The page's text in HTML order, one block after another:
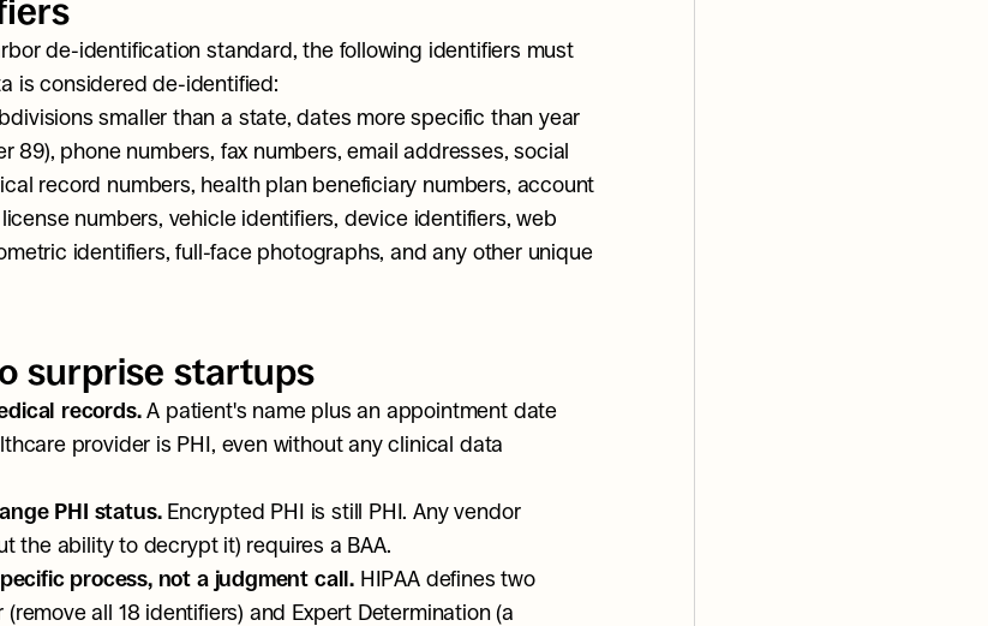
de-identification standard, the following identifiers must
is considered de-identified:
smaller than a state, dates more specific than year
89), phone numbers, fax numbers, email addresses, social
record numbers, health plan beneficiary numbers, account
numbers, vehicle identifiers, device identifiers, web
identifiers, full-face photographs, and any other unique
surprise startups
records. A patient's name plus an appointment date
provider is PHI, even without any clinical data
PHI status. Encrypted PHI is still PHI. Any vendor
the ability to decrypt it) requires a BAA.
process, not a judgment call. HIPAA defines two
all 18 identifiers) and Expert Determination (a